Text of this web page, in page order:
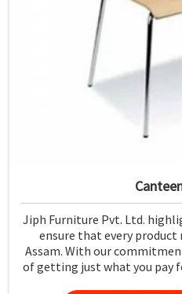
Jiph Furniture Pvt. Ltd.
ensure that every product
Assam. With our
of getting just what you pay